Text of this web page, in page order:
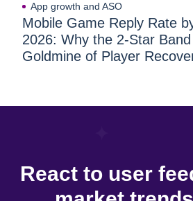
App growth and ASO
Mobile Game Reply Rate
2026: Why the 2-Star
Goldmine of Player
React to user